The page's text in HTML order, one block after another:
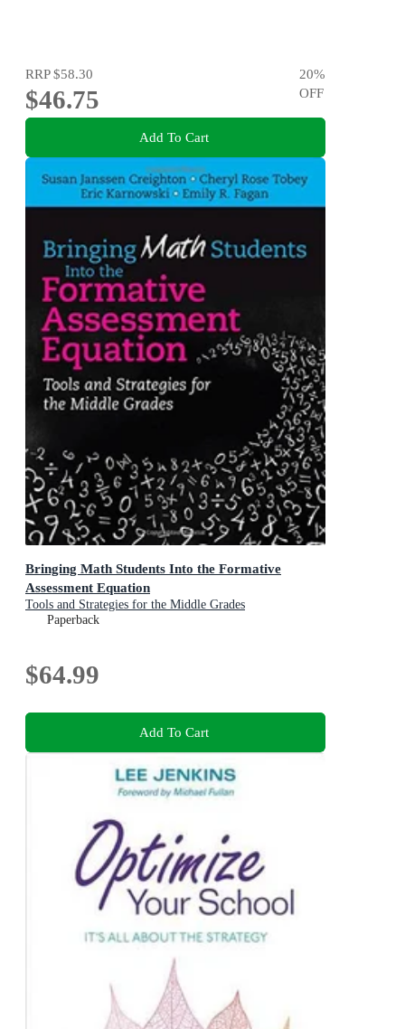
RRP$58.30
$46.75
20%
OFF
Add To Cart
Bringing Math Students Into the Formative
Assessment Equation
Tools and Strategies for the Middle Grades
Paperback
$64.99
Add To Cart